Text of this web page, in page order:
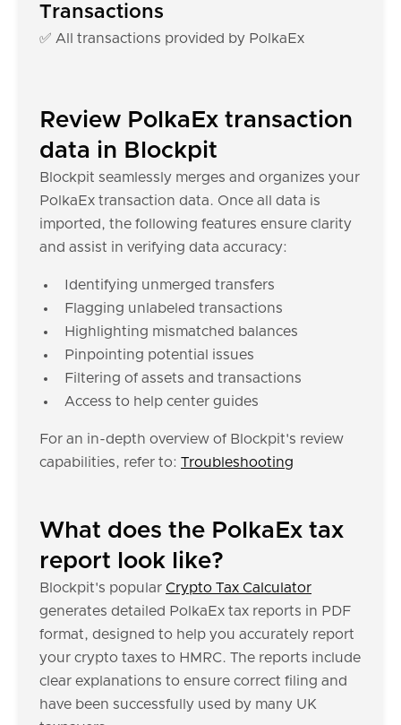
Transactions
✅ All transactions provided by PolkaEx
Review PolkaEx transaction
data in Blockpit
Blockpit seamlessly merges and organizes your
PolkaEx transaction data. Once all data is
imported, the following features ensure clarity
and assist in verifying data accuracy:
Identifying unmerged transfers
Flagging unlabeled transactions
Highlighting mismatched balances
Pinpointing potential issues
Filtering of assets and transactions
Access to help center guides
For an in-depth overview of Blockpit's review
capabilities, refer to: Troubleshooting
What does the PolkaEx tax
report look like?
Blockpit's popular Crypto Tax Calculator
generates detailed PolkaEx tax reports in PDF
format, designed to help you accurately report
your crypto taxes to HMRC. The reports include
clear explanations to ensure correct filing and
have been successfully used by many UK